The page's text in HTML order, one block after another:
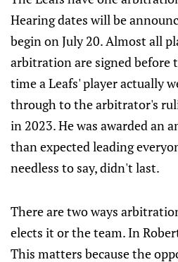
Hearing dates will be
begin on July 20. Almost all
arbitration are signed before
time a Leafs' player actually
through to the arbitrator's
in 2023. He was awarded an
than expected leading
needless to say, didn't last.
There are two ways
elects it or the team. In
This matters because the